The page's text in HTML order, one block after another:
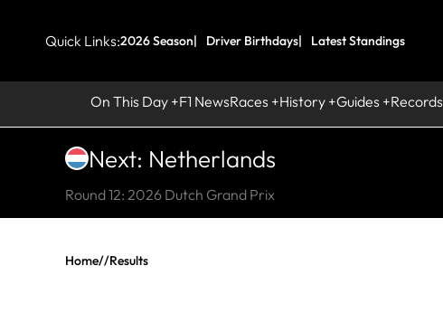
Quick Links:2026 Season Driver Birthdays Latest Standings
On This Day F1 NewsRaces History Guides Records
Next: Netherlands
Round 12: 2026 Dutch Grand Prix
Home//Results